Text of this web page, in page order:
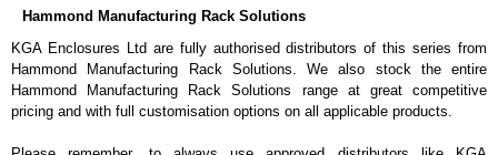
Hammond Manufacturing Rack Solutions
KGA Enclosures Ltd are fully authorised distributors of this series from
Hammond Manufacturing Rack Solutions. We also stock the entire
Hammond Manufacturing Rack Solutions range at great competitive
pricing and with full customisation options on all applicable products.